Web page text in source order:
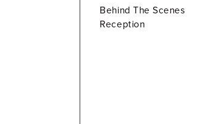
Behind The Scenes
Reception